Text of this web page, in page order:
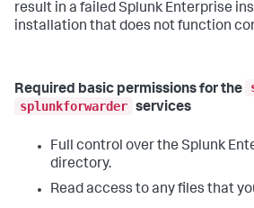
result in a failed Splunk Enterprise
installation that does not function
Required basic permissions for the
splunkforwarder services
Full control over the Splunk
directory.
Read access to any files that